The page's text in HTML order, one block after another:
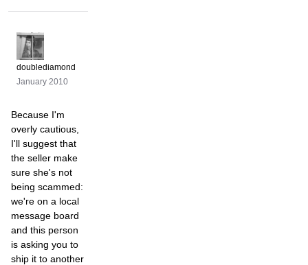
doublediamond
January 2010
Because I'm
overly cautious,
I'll suggest that
the seller make
sure she's not
being scammed:
we're on a local
message board
and this person
is asking you to
ship it to another